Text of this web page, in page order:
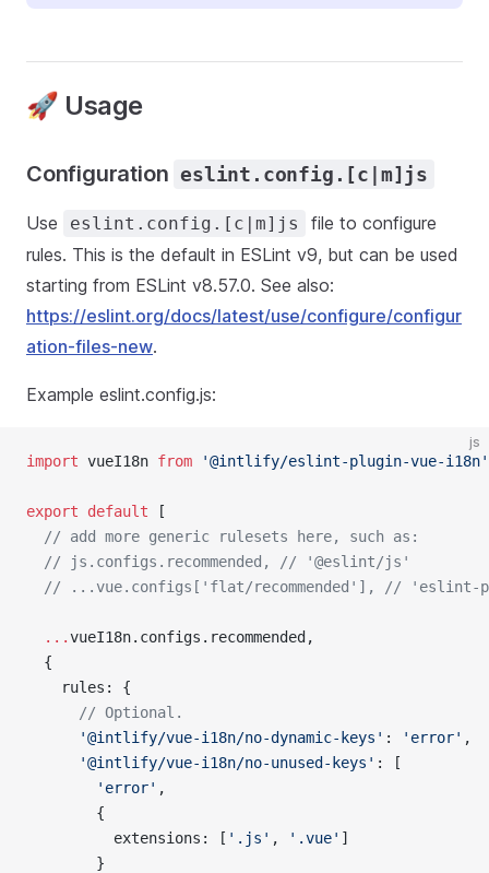
🚀 Usage
Configuration eslint.config.[c|m]js
Use eslint.config.[c|m]js
file to configure
rules. This is the default in ESLint v9, but can be used
starting from ESLint v8.57.0. See also:
https://eslint.org/docs/latest/use/configure/configur
ation-files-new.
Example eslint.config.js:
js
import vueI18n from '@intlify/eslint-plugin-vue-i18n'
export default [
  // add more generic rulesets here, such as:
  // js.configs.recommended, // '@eslint/js'
// ...vue.configs['flat/recommended'], // 'eslint-
  ...
vueI18n.configs.recommended,
  {
    rules: {
      // Optional.
      '@intlify/vue-i18n/no-dynamic-keys'
: 'error' ,
      '@intlify/vue-i18n/no-unused-keys'
: [
        'error'
,
        {
          extensions: [
'.js' , '.vue' ]
        }